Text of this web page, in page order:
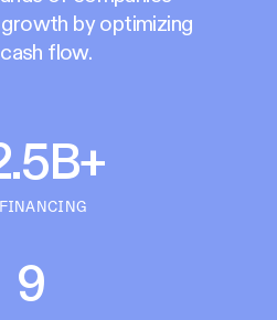
by optimizing
flow.
9